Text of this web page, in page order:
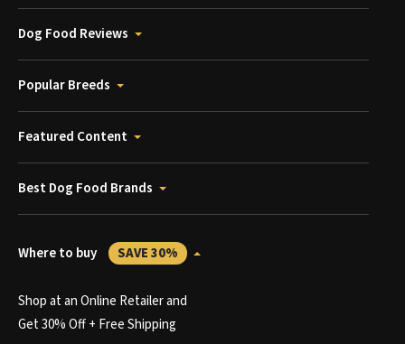
Dog Food Reviews
Popular Breeds
Featured Content
Best Dog Food Brands
Where to buy SAVE 30%
Shop at an Online Retailer and
Get 30% Off + Free Shipping